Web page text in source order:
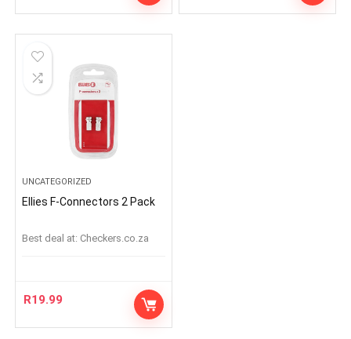
UNCATEGORIZED
Ellies F-Connectors 2 Pack
Best deal at: checkers.co.za
R19.99